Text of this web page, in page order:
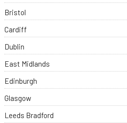
Bristol
Cardiff
Dublin
East Midlands
Edinburgh
Glasgow
Leeds Bradford